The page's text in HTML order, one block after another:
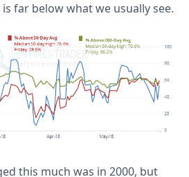
far below what we usually see.
this much was in 2000, but